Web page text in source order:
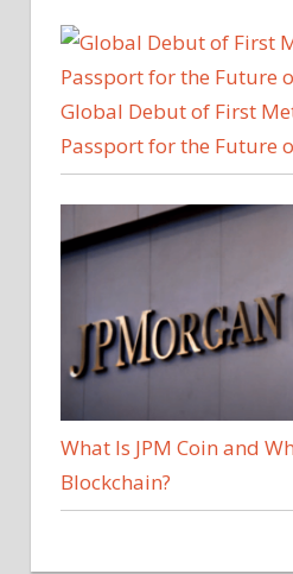
Global Debut of First
Passport for the Future
What Is JPM Coin and
Blockchain?